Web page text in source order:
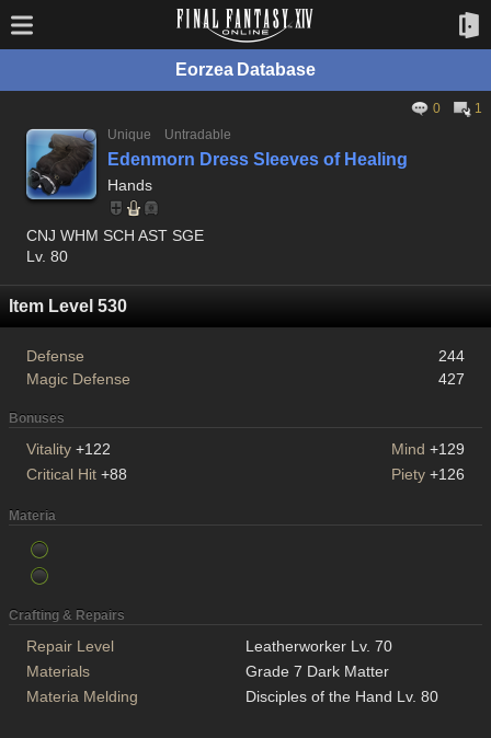
Eorzea Database
0
1
Unique
Untradable
Edenmorn Dress Sleeves of Healing
Hands
CNJ WHM SCH AST SGE
Lv. 80
Item Level 530
Defense
244
Magic Defense
427
Bonuses
Vitality +122 Mind +129
Critical Hit +88 Piety +126
Materia
Crafting & Repairs
Repair Level
Leatherworker Lv. 70
Materials
Grade 7 Dark Matter
Materia Melding
Disciples of the Hand Lv. 80